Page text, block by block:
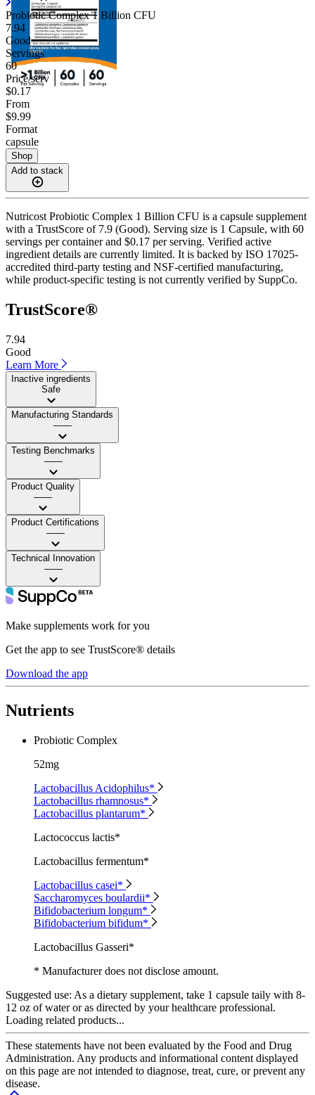
Probiotic Complex 1 Billion CFU
7.94
Good
Servings
60
Price/serv
$0.17
From
$9.99
Format
capsule
Shop
Add to stack
Nutricost Probiotic Complex 1 Billion CFU is a capsule supplement
with a TrustScore of 7.9 (Good). Serving size is 1 Capsule, with 60
servings per container and $0.17 per serving. Verified active
ingredient details are currently limited. It is backed by ISO 17025-
accredited third-party testing and NSF-certified manufacturing,
while product-specific testing is not currently verified by SuppCo.
TrustScore®
7.94
Good
Learn More
Inactive ingredients
Safe
Manufacturing Standards
——
Testing Benchmarks
——
Product Quality
——
Product Certifications
——
Technical Innovation
——
Make supplements work for you
Get the app to see TrustScore® details
Download the app
Nutrients
Probiotic Complex
52mg
Lactobacillus Acidophilus*
Lactobacillus rhamnosus*
Lactobacillus plantarum*
Lactococcus lactis*
Lactobacillus fermentum*
Lactobacillus casei*
Saccharomyces boulardii*
Bifidobacterium longum*
Bifidobacterium bifidum*
Lactobacillus Gasseri*
* Manufacturer does not disclose amount.
Suggested use: As a dietary supplement, take 1 capsule taily with 8-
12 oz of water or as directed by your healthcare professional.
Loading related products...
These statements have not been evaluated by the Food and Drug
Administration. Any products and informational content displayed
on this page are not intended to diagnose, treat, cure, or prevent any
disease.